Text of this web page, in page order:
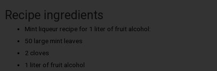
Recipe ingredients
Mint liqueur recipe for 1 liter of fruit alcohol:
50 large mint leaves
2 cloves
1 liter of fruit alcohol